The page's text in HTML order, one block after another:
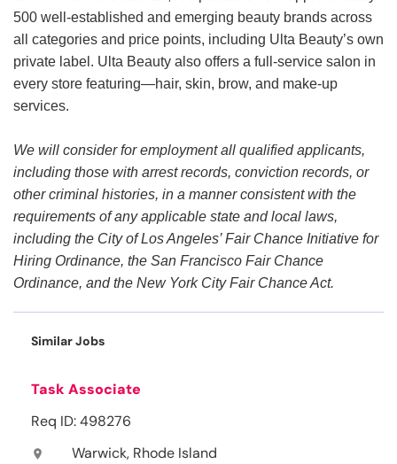
500 well-established and emerging beauty brands across
all categories and price points, including Ulta Beauty’s own
private label. Ulta Beauty also offers a full-service salon in
every store featuring—hair, skin, brow, and make-up
services.
We will consider for employment all qualified applicants,
including those with arrest records, conviction records, or
other criminal histories, in a manner consistent with the
requirements of any applicable state and local laws,
including the City of Los Angeles’ Fair Chance Initiative for
Hiring Ordinance, the San Francisco Fair Chance
Ordinance, and the New York City Fair Chance Act.
Similar Jobs
Task Associate
Req ID: 498276
location_on Warwick, Rhode Island